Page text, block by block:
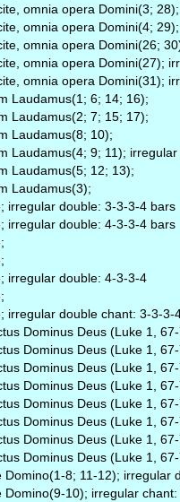
omnia opera Domini(3;
omnia opera Domini(4;
omnia opera Domini(26;
omnia opera Domini(27);
omnia opera Domini(31);
Laudamus(1; 6; 14; 16);
Laudamus(2; 7; 15; 17);
Laudamus(8; 10);
Laudamus(4; 9; 11);
Laudamus(5; 12; 13);
Laudamus(3);
irregular double: 3-3-3-4 bars
irregular double: 4-3-3-4 bars
irregular double: 4-3-3-4
irregular double chant: 3-3-3-
Dominus Deus (Luke 1,
Dominus Deus (Luke 1,
Dominus Deus (Luke 1,
Dominus Deus (Luke 1,
Dominus Deus (Luke 1,
Dominus Deus (Luke 1,
Dominus Deus (Luke 1,
Dominus Deus (Luke 1,
Domino(1-8; 11-12); irregular
Domino(9-10); irregular